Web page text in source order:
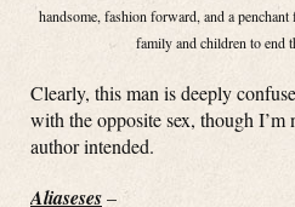
handsome, fashion forward, and a
family and children to end
Clearly, this man is deeply
with the opposite sex, though
author intended.
Aliaseses–